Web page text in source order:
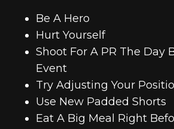
Be A Hero
Hurt Yourself
Shoot For A PR The Day
Event
Try Adjusting Your
Use New Padded Shorts
Eat A Big Meal Right